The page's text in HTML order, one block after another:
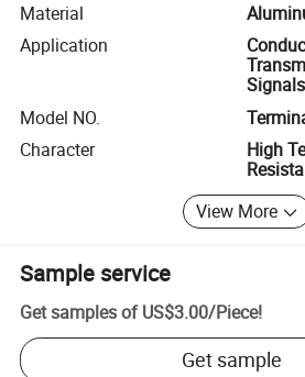
Material
Application
Model NO.
Character
High
View More
Sample service
Get samples of US$3.00/Piece!
Get sample